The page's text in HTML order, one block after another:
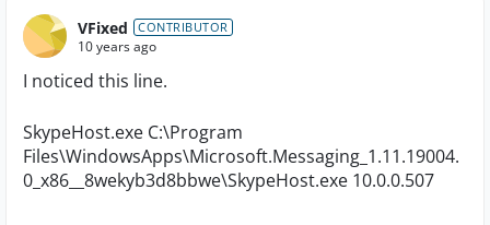
VFixed CONTRIBUTOR
10 years ago
I noticed this line.
SkypeHost.exe C:\Program
Files\WindowsApps\Microsoft.Messaging_1.11.19004.
0_x86__8wekyb3d8bbwe\SkypeHost.exe 10.0.0.507